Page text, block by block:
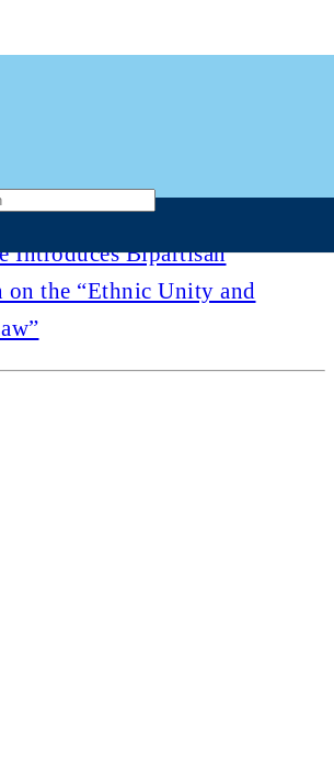
Introduces Bipartisan
on the “Ethnic Unity and